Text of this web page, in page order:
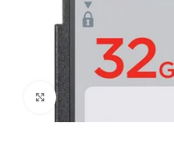
Click to enlarge